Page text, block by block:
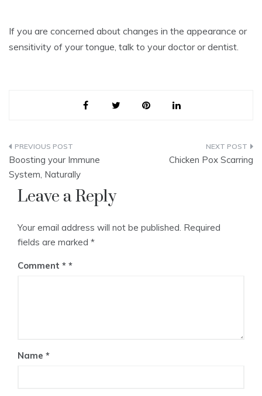
If you are concerned about changes in the appearance or
sensitivity of your tongue, talk to your doctor or dentist.
Post
navigation
Boosting your Immune
System, Naturally
Chicken Pox Scarring
Leave a Reply
Your email address will not be published. Required
fields are marked *
Comment *
Name *